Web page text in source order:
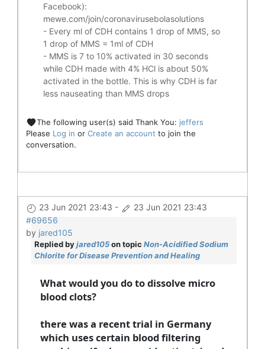
Facebook):
mewe.com/join/coronavirusebolasolutions
- Every ml of CDH contains 1 drop of MMS, so
1 drop of MMS = 1ml of CDH
- MMS is 7 to 10% activated in 30 seconds
while CDH made with 4% HCl is about 50%
activated in the bottle. This is why CDH is far
less nauseating than MMS drops
The following user(s) said Thank You: jeffers
Please Log in or Create an account to join the
conversation.
23 Jun 2021 23:43 -
23 Jun 2021 23:43
#69656
by jared105
Replied byjared105on topic Non-Acidified Sodium
Chlorite for Disease Prevention and Healing
What would you do to dissolve micro
blood clots?
there was a recent trial in Germany
which uses certain blood filtering